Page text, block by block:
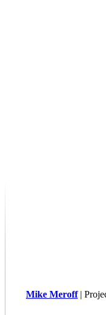
Mike Meroff |